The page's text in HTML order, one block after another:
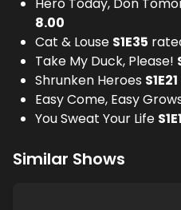
8.00
Cat & Louse S1E35
Take My Duck, Please!
Shrunken Heroes S1E21
Easy Come, Easy
You Sweat Your Life S1E
Similar Shows